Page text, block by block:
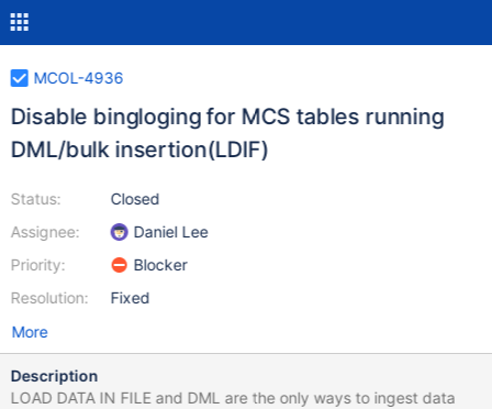
MCOL-4936
Disable bingloging for MCS tables running
DML/bulk insertion(LDIF)
Status:
Assignee:
Priority:
Resolution:
Closed
Daniel Lee
Blocker
Fixed
More
Description
LOAD DATA IN FILE and DML are the only ways to ingest data